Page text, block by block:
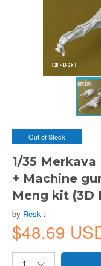
Out of Stock
1/35 Merkava
+ Machine
Meng kit (3D
by Reskit
$48.69